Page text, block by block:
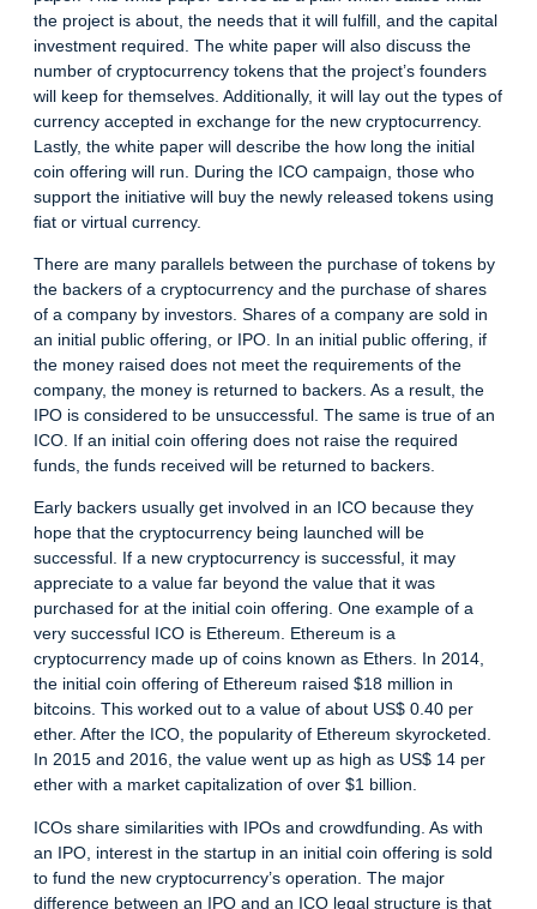
the project is about, the needs that it will fulfill, and the capital
investment required. The white paper will also discuss the
number of cryptocurrency tokens that the project’s founders
will keep for themselves. Additionally, it will lay out the types of
currency accepted in exchange for the new cryptocurrency.
Lastly, the white paper will describe the how long the initial
coin offering will run. During the ICO campaign, those who
support the initiative will buy the newly released tokens using
fiat or virtual currency.
There are many parallels between the purchase of tokens by
the backers of a cryptocurrency and the purchase of shares
of a company by investors. Shares of a company are sold in
an initial public offering, or IPO. In an initial public offering, if
the money raised does not meet the requirements of the
company, the money is returned to backers. As a result, the
IPO is considered to be unsuccessful. The same is true of an
ICO. If an initial coin offering does not raise the required
funds, the funds received will be returned to backers.
Early backers usually get involved in an ICO because they
hope that the cryptocurrency being launched will be
successful. If a new cryptocurrency is successful, it may
appreciate to a value far beyond the value that it was
purchased for at the initial coin offering. One example of a
very successful ICO is Ethereum. Ethereum is a
cryptocurrency made up of coins known as Ethers. In 2014,
the initial coin offering of Ethereum raised $18 million in
bitcoins. This worked out to a value of about US$ 0.40 per
ether. After the ICO, the popularity of Ethereum skyrocketed.
In 2015 and 2016, the value went up as high as US$ 14 per
ether with a market capitalization of over $1 billion.
ICOs share similarities with IPOs and crowdfunding . As with
an IPO, interest in the startup in an initial coin offering is sold
to fund the new cryptocurrency’s operation. The major
difference between an IPO and an ICO legal structure is that